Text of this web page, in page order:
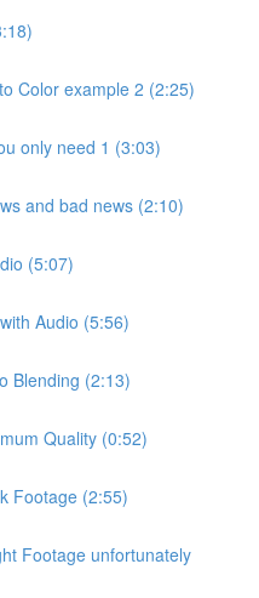
Color example 2 (2:25)
only need 1 (3:03)
and bad news (2:10)
(5:07)
Audio (5:56)
Blending (2:13)
Quality (0:52)
Footage (2:55)
Footage unfortunately